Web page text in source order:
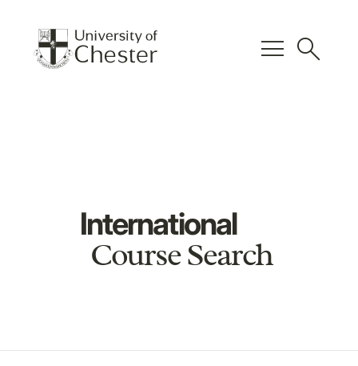
menu search
International
Course Search